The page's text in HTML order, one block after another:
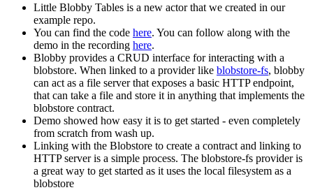
Little Blobby Tables is a new actor that we created in our
example repo.
You can find the code here. You can follow along with the
demo in the recording here.
Blobby provides a CRUD interface for interacting with a
blobstore. When linked to a provider like blobstore-fs, blobby
can act as a file server that exposes a basic HTTP endpoint,
that can take a file and store it in anything that implements the
blobstore contract.
Demo showed how easy it is to get started - even completely
from scratch from wash up.
Linking with the Blobstore to create a contract and linking to
HTTP server is a simple process. The blobstore-fs provider is
a great way to get started as it uses the local filesystem as a
blobstore